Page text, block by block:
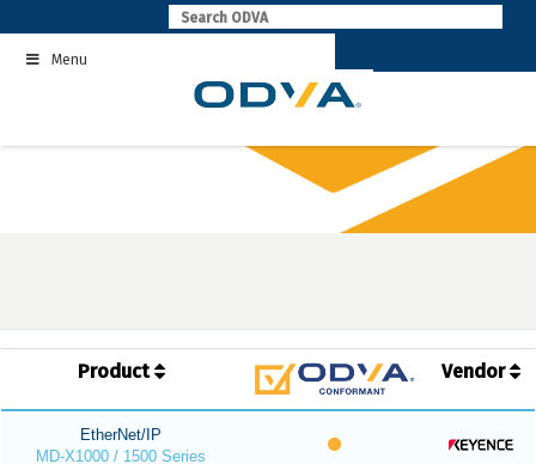
to
contentMenu
Product Vendor
EtherNet/IP
MD-X1000 / 1500 Series